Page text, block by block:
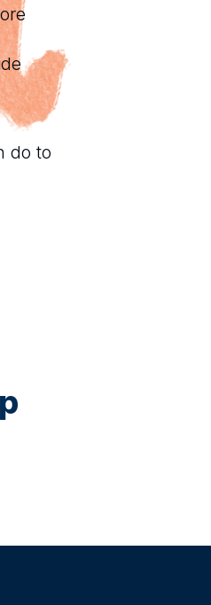
do to